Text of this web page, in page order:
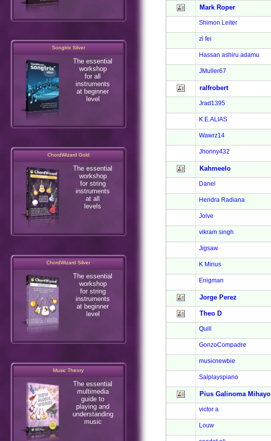
Mark Roper
Shimon Leiter
zi fei
Hassan ashiru adamu
JMuller67
ralfrobert
Jrad1395
K.E.ALIAS
Wawrz14
Jhonny432
Kahmeelo
Danel
Hendra Radiana
Jolve
vikram singh
Jigsaw
K Minus
Enigman
Jorge Perez
Theo D
Quill
GonzoCompadre
musicnewbie
Salplayspiano
Pius Galinoma Mihayo
victor a
Louw
Songtrix Silver
The essential
workshop
for all
instruments
at beginner
level
ChordWizard Gold
The essential
workshop
for string
instruments
at all
levels
ChordWizard Silver
The essential
workshop
for string
instruments
at beginner
level
Music Theory
The essential
multimedia
guide to
playing and
understanding
music